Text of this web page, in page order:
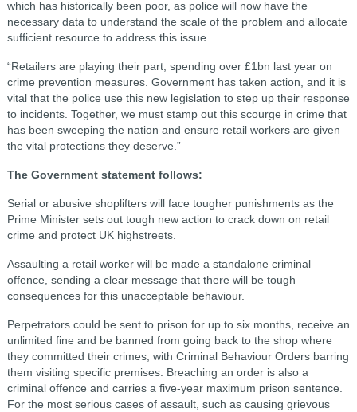
which has historically been poor, as police will now have the
necessary data to understand the scale of the problem and allocate
sufficient resource to address this issue.
“Retailers are playing their part, spending over £1bn last year on
crime prevention measures. Government has taken action, and it is
vital that the police use this new legislation to step up their response
to incidents. Together, we must stamp out this scourge in crime that
has been sweeping the nation and ensure retail workers are given
the vital protections they deserve.”
The Government statement follows:
Serial or abusive shoplifters will face tougher punishments as the
Prime Minister sets out tough new action to crack down on retail
crime and protect UK highstreets.
Assaulting a retail worker will be made a standalone criminal
offence, sending a clear message that there will be tough
consequences for this unacceptable behaviour.
Perpetrators could be sent to prison for up to six months, receive an
unlimited fine and be banned from going back to the shop where
they committed their crimes, with Criminal Behaviour Orders barring
them visiting specific premises. Breaching an order is also a
criminal offence and carries a five-year maximum prison sentence.
For the most serious cases of assault, such as causing grievous